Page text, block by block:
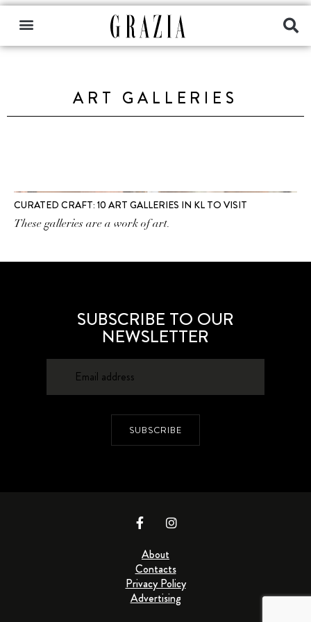
ART GALLERIES
CURATED CRAFT: 10 ART GALLERIES IN KL TO VISIT
These galleries are a work of art.
SUBSCRIBE TO OUR
NEWSLETTER
SUBSCRIBE
About
Contacts
Privacy Policy
Advertising